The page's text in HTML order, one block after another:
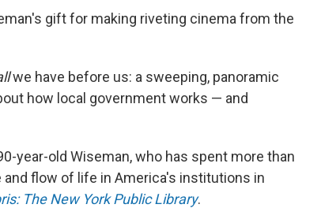
gift for making riveting cinema from the
we have before us: a sweeping, panoramic
how local government works — and
year-old Wiseman, who has spent more than
flow of life in America's institutions in
The New York Public Library.